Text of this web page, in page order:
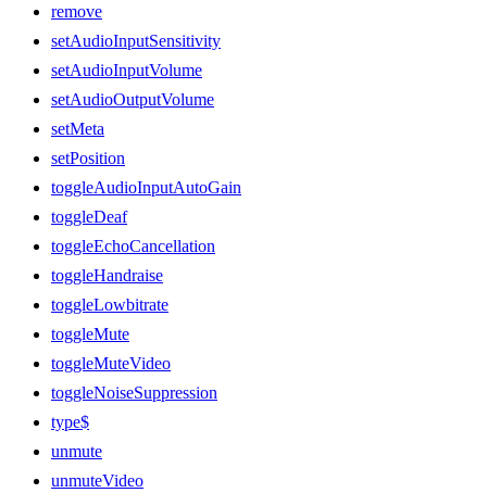
remove
setAudioInputSensitivity
setAudioInputVolume
setAudioOutputVolume
setMeta
setPosition
toggleAudioInputAutoGain
toggleDeaf
toggleEchoCancellation
toggleHandraise
toggleLowbitrate
toggleMute
toggleMuteVideo
toggleNoiseSuppression
type$
unmute
unmuteVideo